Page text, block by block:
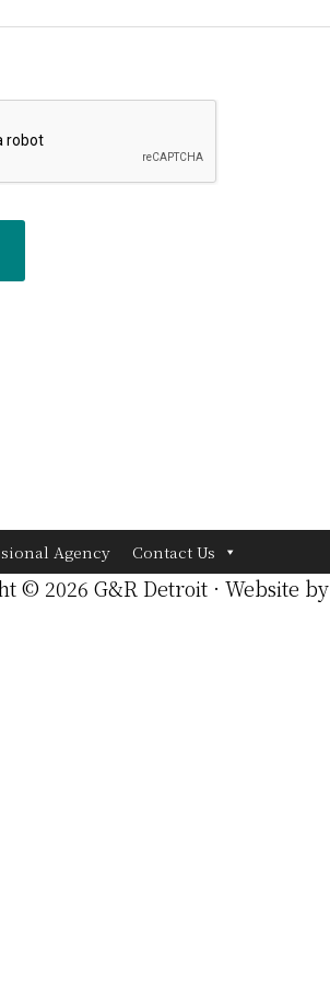
Agency Contact Us
© 2026 G&R Detroit · Website by